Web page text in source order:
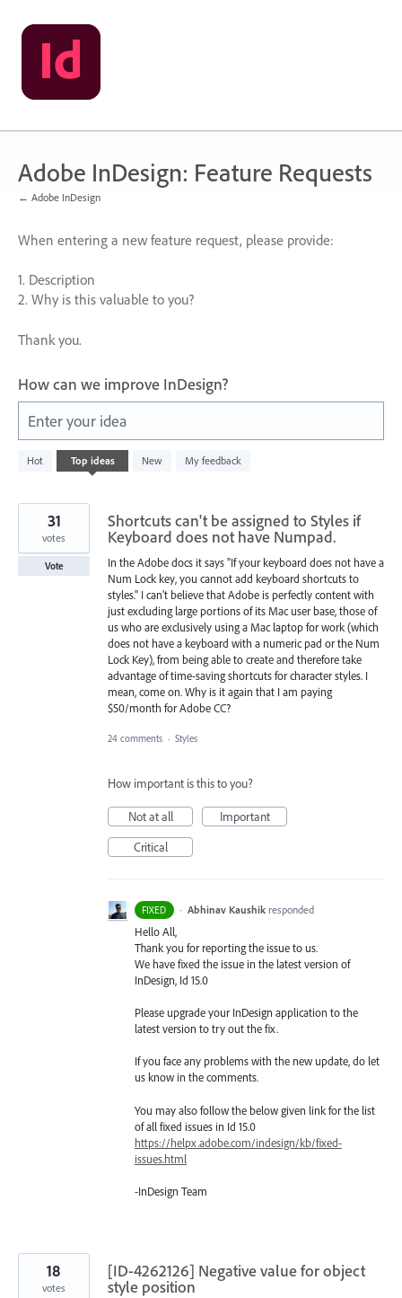
Skip
to
content
Adobe InDesign: Feature Requests
← Adobe InDesign
When entering a new feature request, please provide:
1. Description
2. Why is this valuable to you?
Thank you.
How can we improve InDesign?
Enter your idea
Hot Top ideas New My feedback
results
Shortcuts can't be assigned to Styles if
Keyboard does not have Numpad.
In the Adobe docs it says "If your keyboard does not have a
Num Lock key, you cannot add keyboard shortcuts to
styles." I can't believe that Adobe is perfectly content with
just excluding large portions of its Mac user base, those of
us who are exclusively using a Mac laptop for work (which
does not have a keyboard with a numeric pad or the Num
Lock Key), from being able to create and therefore take
advantage of time-saving shortcuts for character styles. I
mean, come on. Why is it again that I am paying
$50/month for Adobe CC?
31
votes
Vote
24 comments · Styles
How important is this to you?
Not at all
Important
Critical
FIXED · Abhinav Kaushik responded
Hello All,
Thank you for reporting the issue to us.
We have fixed the issue in the latest version of
InDesign, Id 15.0
Please upgrade your InDesign application to the
latest version to try out the fix.
If you face any problems with the new update, do let
us know in the comments.
You may also follow the below given link for the list
of all fixed issues in Id 15.0
https://helpx.adobe.com/indesign/kb/fixed-
issues.html
-InDesign Team
[ID-4262126] Negative value for object
style position
18
votes